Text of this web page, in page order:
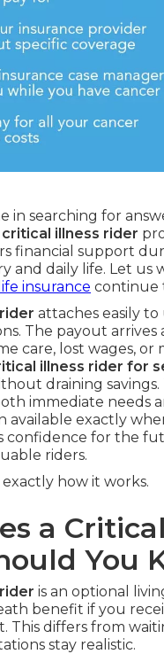
in searching for
critical illness rider
financial support
and daily life. Let
insurance continue
attaches easily to
The payout arrives
care, lost wages,
illness rider for
draining
immediate needs
available exactly
confidence for the
riders.
how it works.
a
You
is an optional
benefit if you
This differs from
stay realistic.